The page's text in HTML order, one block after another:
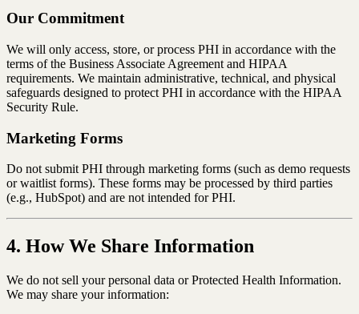
Our Commitment
We will only access, store, or process PHI in accordance with the
terms of the Business Associate Agreement and HIPAA
requirements. We maintain administrative, technical, and physical
safeguards designed to protect PHI in accordance with the HIPAA
Security Rule.
Marketing Forms
Do not submit PHI through marketing forms (such as demo requests
or waitlist forms). These forms may be processed by third parties
(e.g., HubSpot) and are not intended for PHI.
4. How We Share Information
We do not sell your personal data or Protected Health Information.
We may share your information: